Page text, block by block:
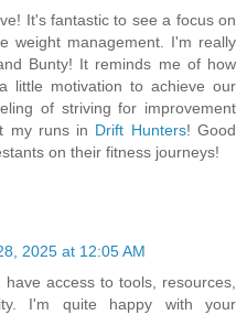
It's fantastic to see a focus on
weight management. I'm really
Bunty! It reminds me of how
little motivation to achieve our
of striving for improvement
my runs in Drift Hunters! Good
on their fitness journeys!
2025 at 12:05 AM
access to tools, resources,
I'm quite happy with your